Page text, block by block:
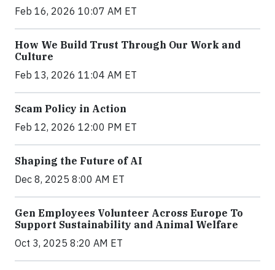
Feb 16, 2026 10:07 AM ET
How We Build Trust Through Our Work and
Culture
Feb 13, 2026 11:04 AM ET
Scam Policy in Action
Feb 12, 2026 12:00 PM ET
Shaping the Future of AI
Dec 8, 2025 8:00 AM ET
Gen Employees Volunteer Across Europe To
Support Sustainability and Animal Welfare
Oct 3, 2025 8:20 AM ET